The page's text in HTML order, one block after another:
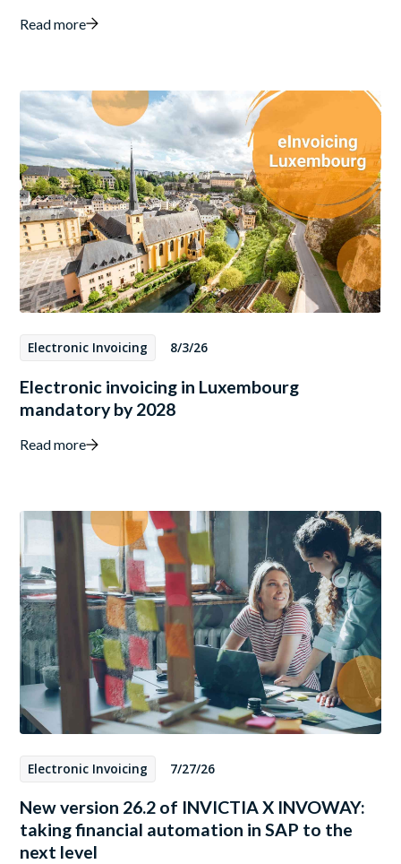
Read more
Electronic Invoicing 8/3/26
Electronic invoicing in Luxembourg
mandatory by 2028
Read more
Electronic Invoicing 7/27/26
New version 26.2 of INVICTIA X INVOWAY:
taking financial automation in SAP to the
next level